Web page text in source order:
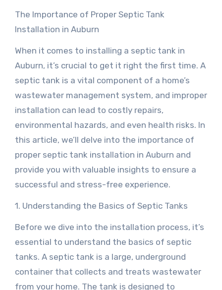
The Importance of Proper Septic Tank
Installation in Auburn
When it comes to installing a septic tank in
Auburn, it’s crucial to get it right the first time. A
septic tank is a vital component of a home’s
wastewater management system, and improper
installation can lead to costly repairs,
environmental hazards, and even health risks. In
this article, we’ll delve into the importance of
proper septic tank installation in Auburn and
provide you with valuable insights to ensure a
successful and stress-free experience.
1. Understanding the Basics of Septic Tanks
Before we dive into the installation process, it’s
essential to understand the basics of septic
tanks. A septic tank is a large, underground
container that collects and treats wastewater
from your home. The tank is designed to